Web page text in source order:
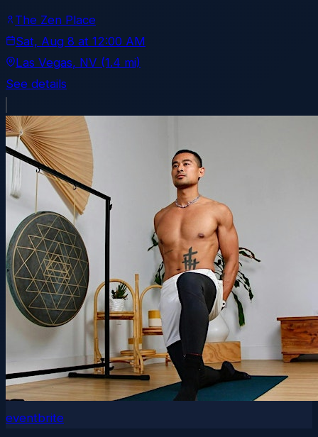
The Zen Place
Sat, Aug 8 at 12:00 AM
Las Vegas, NV (1.4 mi)
See details
eventbrite